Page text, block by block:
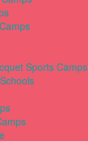
Sports Camps